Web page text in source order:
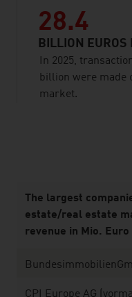
28.4
BILLION EUROS
In 2025,
billion were made
market.
The largest
estate/real estate
revenue in Mio. Euro
CPI Europe AG